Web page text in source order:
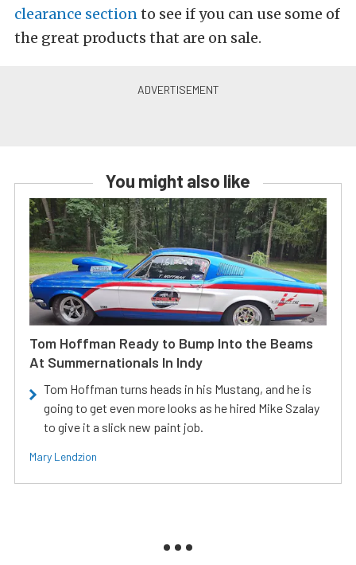
clearance sectionto see if you can use some of
the great products that are on sale.
You might also like
Tom Hoffman Ready to Bump Into the Beams
At Summernationals In Indy
Tom Hoffman turns heads in his Mustang, and he is
going to get even more looks as he hired Mike Szalay
to give it a slick new paint job.
Mary Lendzion